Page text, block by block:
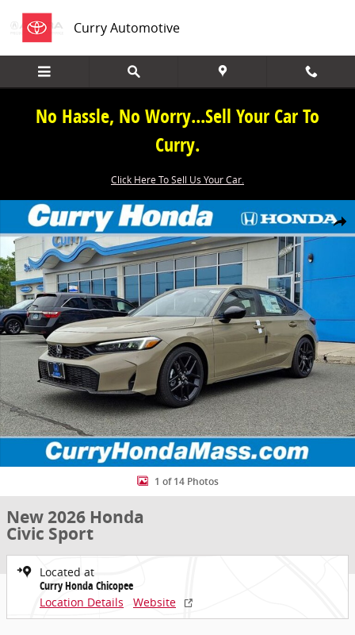
Curry Automotive
No Hassle, No Worry...Sell Your Car To
Curry.
Click Here To Sell Us Your Car.
Share
New 2026 Honda Civic Sport Hatchback Photo 1 of 14
1 of 14 Photos
New 2026 Honda
Civic Sport
Located at
Curry Honda Chicopee
Location Details
Website